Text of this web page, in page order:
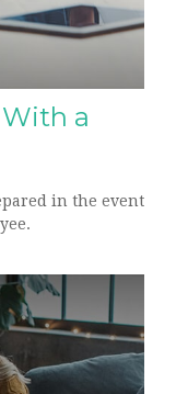
a
in the event